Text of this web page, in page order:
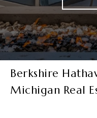
Berkshire
Michigan Real